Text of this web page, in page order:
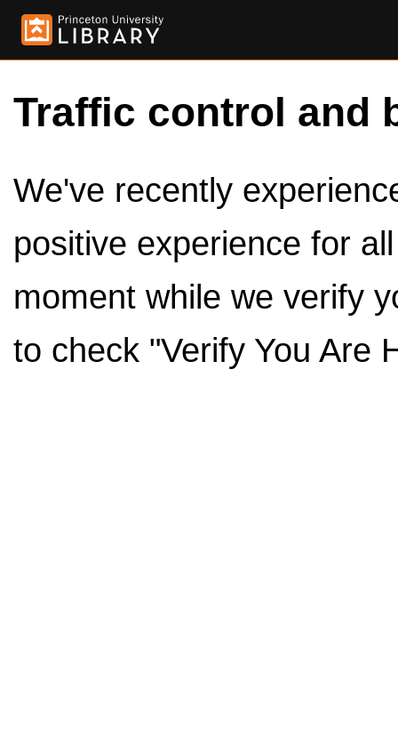
Traffic control and
We've recently
positive experience for
moment while we verify
to check "Verify You Are